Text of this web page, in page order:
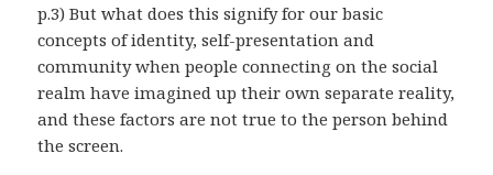
p.3) But what does this signify for our basic
concepts of identity, self-presentation and
community when people connecting on the social
realm have imagined up their own separate reality,
and these factors are not true to the person behind
the screen.